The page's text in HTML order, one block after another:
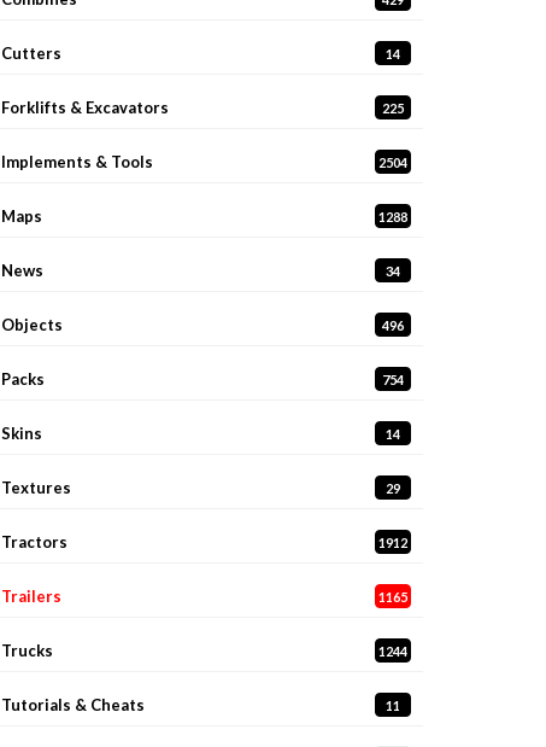
Cutters 14
Forklifts & Excavators 225
Implements & Tools 2504
Maps 1288
News 34
Objects 496
Packs 754
Skins 14
Textures 29
Tractors 1912
Trailers 1165
Trucks 1244
Tutorials & Cheats 11